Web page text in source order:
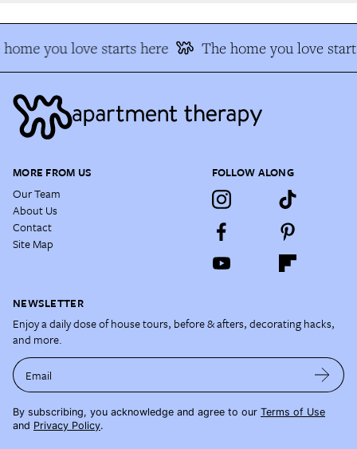
you love starts here The home you love
MORE FROM US
Our Team
About Us
Contact
Site Map
FOLLOW ALONG
NEWSLETTER
Enjoy a daily dose of house tours, before & afters, decorating hacks,
and more.
Email
By subscribing, you acknowledge and agree to our Terms of Use
and Privacy Policy.